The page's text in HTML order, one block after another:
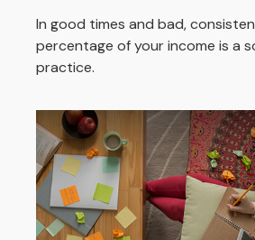
In good times and bad,
percentage of your income is a
practice.